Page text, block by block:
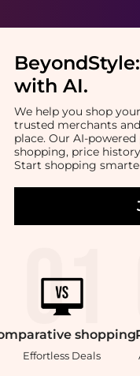
BeyondStyle:
with AI.
We help you shop
trusted merchants
place. Our AI-
shopping, price
Start shopping
shopping
Effortless Deals